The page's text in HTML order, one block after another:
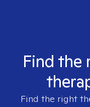
Find the
Find the right